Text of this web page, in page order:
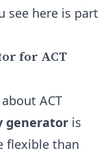
see here is part
for ACT
ACT
generator is
flexible than